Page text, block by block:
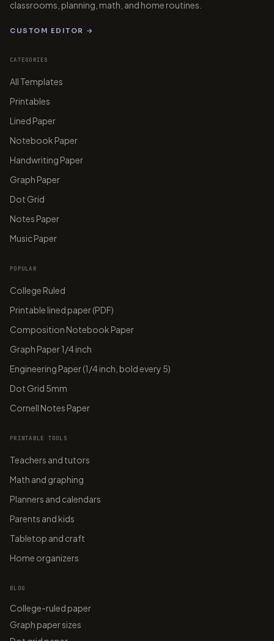
classrooms, planning, math, and home routines.
CUSTOM EDITOR →
CATEGORIES
All Templates
Printables
Lined Paper
Notebook Paper
Handwriting Paper
Graph Paper
Dot Grid
Notes Paper
Music Paper
POPULAR
College Ruled
Printable lined paper (PDF)
Composition Notebook Paper
Graph Paper 1/4 inch
Engineering Paper (1/4 inch, bold every 5)
Dot Grid 5mm
Cornell Notes Paper
PRINTABLE TOOLS
Teachers and tutors
Math and graphing
Planners and calendars
Parents and kids
Tabletop and craft
Home organizers
BLOG
College-ruled paper
Graph paper sizes